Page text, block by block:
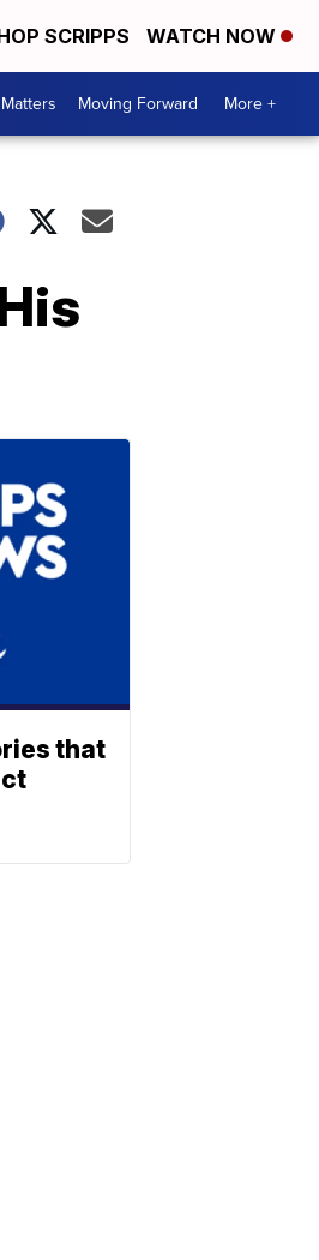
SCRIPPS WATCH NOW
Moving Forward More +
that